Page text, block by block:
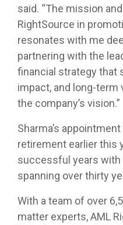
said. “The mission
RightSource in
resonates with me
partnering with the
financial strategy that
impact, and long-term
the company’s vision.”
Sharma’s
retirement earlier this
successful years with
spanning over thirty
With a team of over
matter experts, AML